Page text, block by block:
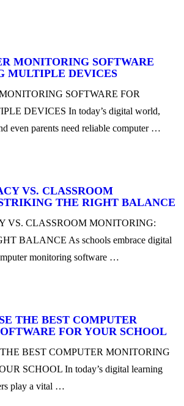
MONITORING SOFTWARE
MULTIPLE DEVICES
SOFTWARE FOR
DEVICES In today’s digital world,
even parents need reliable computer …
VS. CLASSROOM
THE RIGHT BALANCE
VS. CLASSROOM MONITORING:
BALANCE As schools embrace digital
monitoring software …
THE BEST COMPUTER
FOR YOUR SCHOOL
BEST COMPUTER MONITORING
SCHOOL In today’s digital learning
play a vital …